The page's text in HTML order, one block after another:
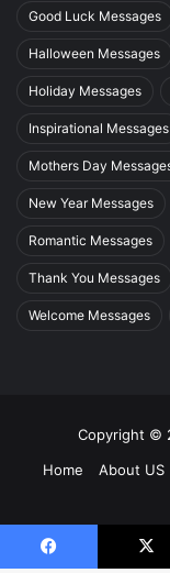
Good Luck Messages
Halloween Messages
Holiday Messages
Inspirational Messages
Mothers Day
New Year Messages
Romantic Messages
Thank You Messages
Welcome Messages
Copyright ©
Home
About US
Facebook X